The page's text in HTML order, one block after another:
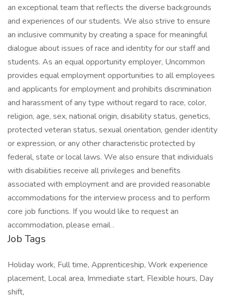
an exceptional team that reflects the diverse backgrounds
and experiences of our students. We also strive to ensure
an inclusive community by creating a space for meaningful
dialogue about issues of race and identity for our staff and
students. As an equal opportunity employer, Uncommon
provides equal employment opportunities to all employees
and applicants for employment and prohibits discrimination
and harassment of any type without regard to race, color,
religion, age, sex, national origin, disability status, genetics,
protected veteran status, sexual orientation, gender identity
or expression, or any other characteristic protected by
federal, state or local laws. We also ensure that individuals
with disabilities receive all privileges and benefits
associated with employment and are provided reasonable
accommodations for the interview process and to perform
core job functions. If you would like to request an
accommodation, please email .
Job Tags
Holiday work, Full time, Apprenticeship, Work experience
placement, Local area, Immediate start, Flexible hours, Day
shift,